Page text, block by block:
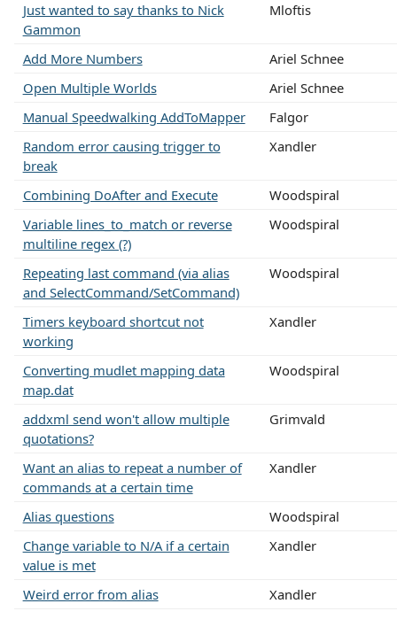
Just wanted to say thanks to Nick
Gammon
Mloftis
Add More Numbers
Ariel Schnee
Open Multiple Worlds
Ariel Schnee
Manual Speedwalking AddToMapper
Falgor
Random error causing trigger to
break
Xandler
Combining DoAfter and Execute
Woodspiral
Variable lines_to_match or reverse
multiline regex (?)
Woodspiral
Repeating last command (via alias
and SelectCommand/SetCommand)
Woodspiral
Timers keyboard shortcut not
working
Xandler
Converting mudlet mapping data
map.dat
Woodspiral
addxml send won't allow multiple
quotations?
Grimvald
Want an alias to repeat a number of
commands at a certain time
Xandler
Alias questions
Woodspiral
Change variable to N/A if a certain
value is met
Xandler
Weird error from alias
Xandler